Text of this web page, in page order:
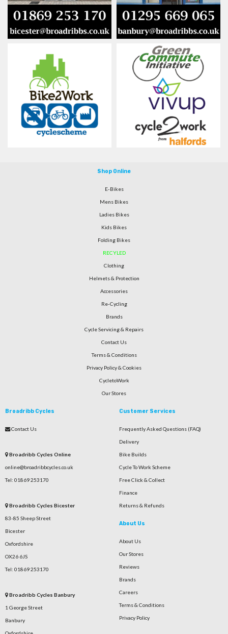
Shop Online
E-Bikes
Mens Bikes
Ladies Bikes
Kids Bikes
Folding Bikes
RECYLED
Clothing
Helmets & Protection
Accessories
Re-Cycling
Brands
Cycle Servicing & Repairs
Contact Us
Terms & Conditions
Privacy Policy & Cookies
CycletoWork
Our Stores
Broadribb Cycles
Contact Us
Broadribb Cycles Online
online@broadribbcycles.co.uk
Tel: 01869 253170
Broadribb Cycles Bicester
83-85 Sheep Street
Bicester
Oxfordshire
OX26 6JS
Tel: 01869 253170
Broadribb Cycles Banbury
1 George Street
Banbury
Customer Services
Frequently Asked Questions (FAQ)
Delivery
Bike Builds
Cycle To Work Scheme
Free Click & Collect
Finance
Returns & Refunds
About Us
About Us
Our Stores
Reviews
Brands
Careers
Terms & Conditions
Privacy Policy